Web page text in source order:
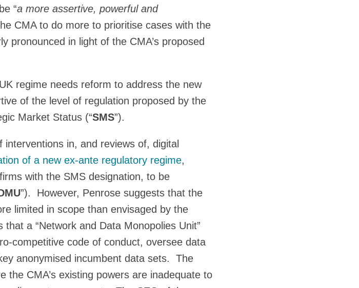
“a more assertive, powerful and
CMA to do more to prioritise cases with the
pronounced in light of the CMA’s proposed
regime needs reform to address the new
of the level of regulation proposed by the
Market Status (“SMS”).
in, and reviews of, digital
of a new ex-ante regulatory regime,
with the SMS designation, to be
”). However, Penrose suggests that the
limited in scope than envisaged by the
a “Network and Data Monopolies Unit”
competitive code of conduct, oversee data
anonymised incumbent data sets. The
the CMA’s existing powers are inadequate to